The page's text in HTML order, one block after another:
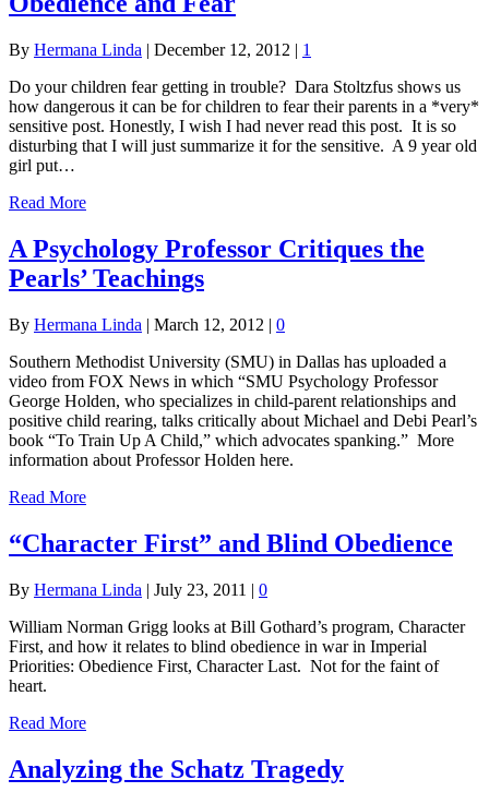
By Hermana Linda | December 12, 2012 | 1
Do your children fear getting in trouble? Dara Stoltzfus shows us
how dangerous it can be for children to fear their parents in a *very*
sensitive post. Honestly, I wish I had never read this post. It is so
disturbing that I will just summarize it for the sensitive. A 9 year old
girl put…
Read More
A Psychology Professor Critiques the
Pearls’ Teachings
By Hermana Linda | March 12, 2012 | 0
Southern Methodist University (SMU) in Dallas has uploaded a
video from FOX News in which “SMU Psychology Professor
George Holden, who specializes in child-parent relationships and
positive child rearing, talks critically about Michael and Debi Pearl’s
book “To Train Up A Child,” which advocates spanking.” More
information about Professor Holden here.
Read More
“Character First” and Blind Obedience
By Hermana Linda | July 23, 2011 | 0
William Norman Grigg looks at Bill Gothard’s program, Character
First, and how it relates to blind obedience in war in Imperial
Priorities: Obedience First, Character Last. Not for the faint of
heart.
Read More
Analyzing the Schatz Tragedy